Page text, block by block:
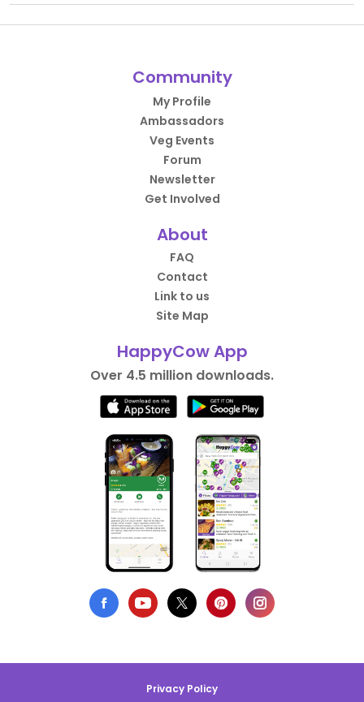
Community
My Profile
Ambassadors
Veg Events
Forum
Newsletter
Get Involved
About
FAQ
Contact
Link to us
Site Map
HappyCow App
Over 4.5 million downloads.
Privacy Policy